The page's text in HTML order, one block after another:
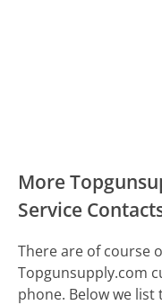
More
Service
There are of course
Topgunsupply.com
phone. Below we